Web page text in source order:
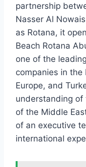
partnership
Nasser Al
as Rotana, it
Beach Rotana
one of the
companies in the
Europe, and
understanding of
of the Middle
of an executive
international